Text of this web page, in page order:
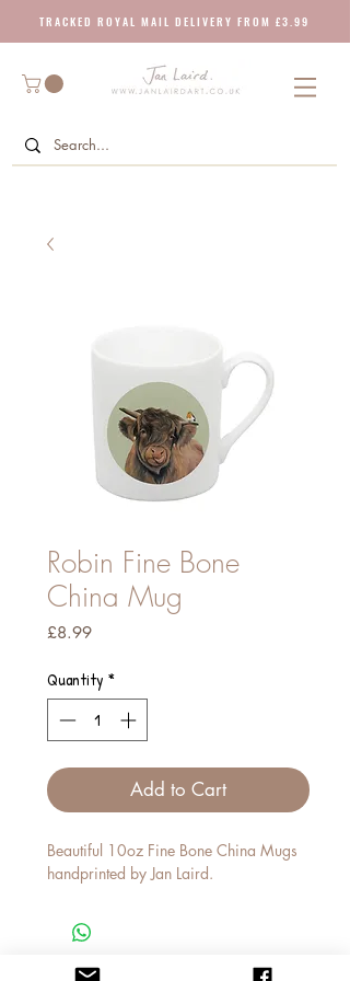
T R A C K E D R O Y A L M A I L D E L I V E R Y F R O M £ 3 . 9 9
Robin Fine Bone
China Mug
£8.99Price
Quantity *
Add to Cart
Beautiful 10oz Fine Bone China Mugs
handprinted by Jan Laird.